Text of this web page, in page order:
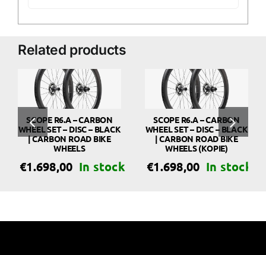
Related products
SCOPE R6.A – CARBON
WHEEL SET – DISC – BLACK
| CARBON ROAD BIKE
WHEELS
€1.698,00
SCOPE R6.A – CARBON
WHEEL SET – DISC – BLACK
| CARBON ROAD BIKE
WHEELS (KOPIE)
€1.698,00